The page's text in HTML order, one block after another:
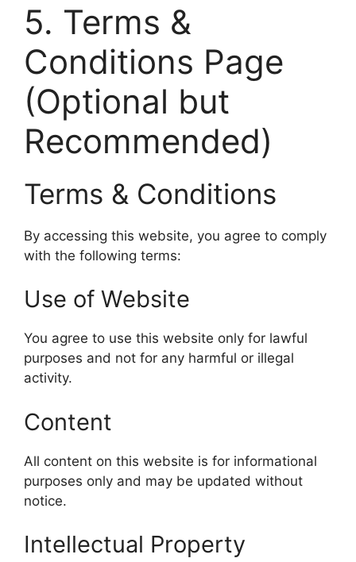
5. Terms &
Conditions Page
(Optional but
Recommended)
Terms & Conditions
By accessing this website, you agree to comply
with the following terms:
Use of Website
You agree to use this website only for lawful
purposes and not for any harmful or illegal
activity.
Content
All content on this website is for informational
purposes only and may be updated without
notice.
Intellectual Property